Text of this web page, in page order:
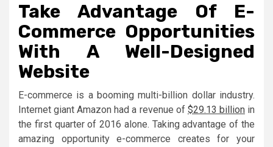
Take Advantage Of E-
Commerce Opportunities
With A Well-Designed
Website
E-commerce is a booming multi-billion dollar industry.
Internet giant Amazon had a revenue of $29.13 billionin
the first quarter of 2016 alone. Taking advantage of the
amazing opportunity e-commerce creates for your